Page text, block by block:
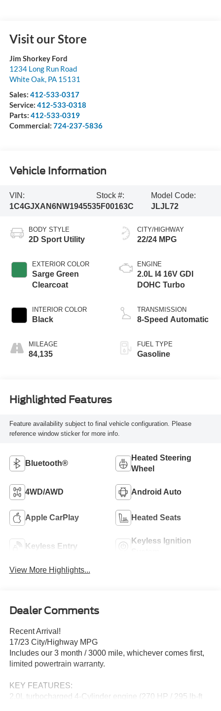
Visit our Store
Jim Shorkey Ford
1234 Long Run Road
White Oak, PA 15131
Sales: 412-533-0317
Service: 412-533-0318
Parts: 412-533-0319
Commercial: 724-237-5836
Vehicle Information
VIN:
1C4GJXAN6NW194553
Stock #:
5F00163C
Model Code:
JLJL72
BODY STYLE
2D Sport Utility
EXTERIOR COLOR
Sarge Green
Clearcoat
INTERIOR COLOR
Black
MILEAGE
84,135
CITY/HIGHWAY
22/24 MPG
ENGINE
2.0L I4 16V GDI
DOHC Turbo
TRANSMISSION
8-Speed Automatic
FUEL TYPE
Gasoline
Highlighted Features
Feature availability subject to final vehicle configuration. Please
reference window sticker for more info.
Bluetooth®
Heated Steering
Wheel
4WD/AWD Android Auto
Apple CarPlay Heated Seats
Keyless Entry
Keyless Ignition
View More Highlights...
Dealer Comments
Recent Arrival!
17/23 City/Highway MPG
Includes our 3 month / 3000 mile, whichever comes first,
limited powertrain warranty.
KEY FEATURES:
2.0L turbocharged 4-Cylinder engine (270 HP / 295 lb-ft